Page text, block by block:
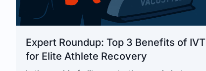
Expert Roundup: Top 3 Benefits of IVT
for Elite Athlete Recovery